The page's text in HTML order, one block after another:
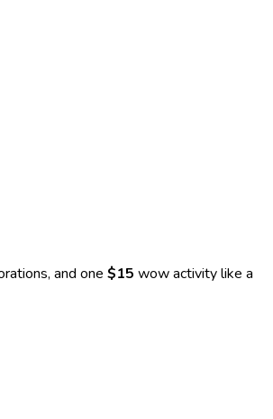
and one $15 wow activity like a